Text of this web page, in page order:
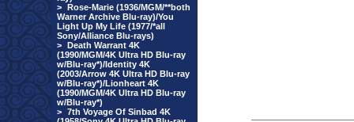
> Rose-Marie (1936/MGM/**both
Warner Archive Blu-ray)/You
Light Up My Life (1977/*all
Sony/Alliance Blu-rays)
> Death Warrant 4K
(1990/MGM/4K Ultra HD Blu-ray
w/Blu-ray*)/Identity 4K
(2003/Arrow 4K Ultra HD Blu-ray
w/Blu-ray*)/Lionheart 4K
(1990/MGM/4K Ultra HD Blu-ray
w/Blu-ray*)
> 7th Voyage Of Sinbad 4K